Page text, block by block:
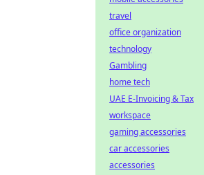
travel
office organization
technology
Gambling
home tech
UAE E-Invoicing & Tax
workspace
gaming accessories
car accessories
accessories